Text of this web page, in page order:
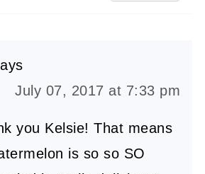
July 07, 2017 at 7:33 pm
you Kelsie! That means
is so so SO